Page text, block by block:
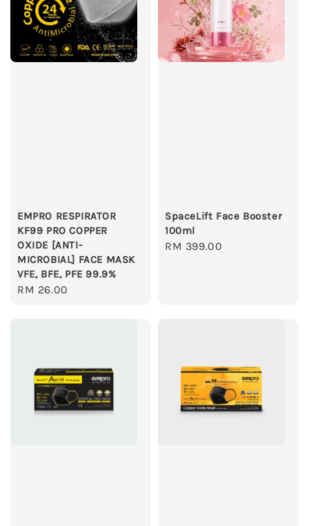
EMPRO RESPIRATOR
KF99 PRO COPPER
OXIDE [ANTI-
MICROBIAL] FACE MASK
VFE, BFE, PFE 99.9%
Regular
RM 26.00
SpaceLift Face Booster
100ml
Regular
RM 399.00